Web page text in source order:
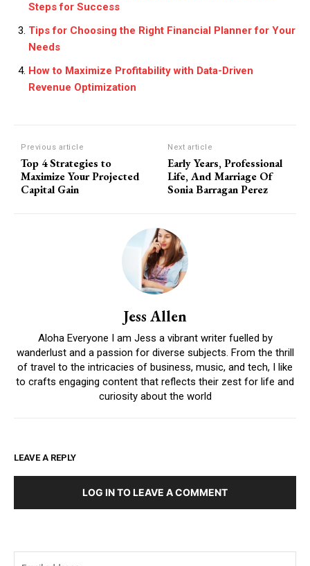
Steps for Success
Tips for Choosing the Right Financial Planner for Your
Needs
How to Maximize Profitability with Data-Driven
Revenue Optimization
Previous article
Top 4 Strategies to
Maximize Your Projected
Capital Gain
Next article
Early Years, Professional
Life, And Marriage Of
Sonia Barragan Perez
Jess Allen
Aloha Everyone I am Jess a vibrant writer fuelled by
wanderlust and a passion for diverse subjects. From the thrill
of travel to the intricacies of business, music, and tech, I like
to crafts engaging content that reflects their zest for life and
curiosity about the world
LEAVE A REPLY
LOG IN TO LEAVE A COMMENT